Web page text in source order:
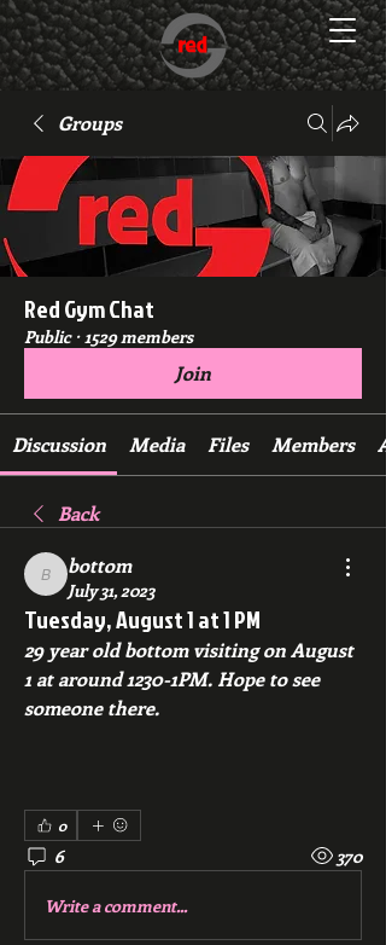
Groups
Red Gym Chat
Public · 1529 members
Join
Discussion Media Files Members
Back
bottom
bottom
July 31, 2023
Tuesday, August 1 at 1 PM
29 year old bottom visiting on August
1 at around 1230-1PM. Hope to see
someone there.
0
6 370
Write a comment...